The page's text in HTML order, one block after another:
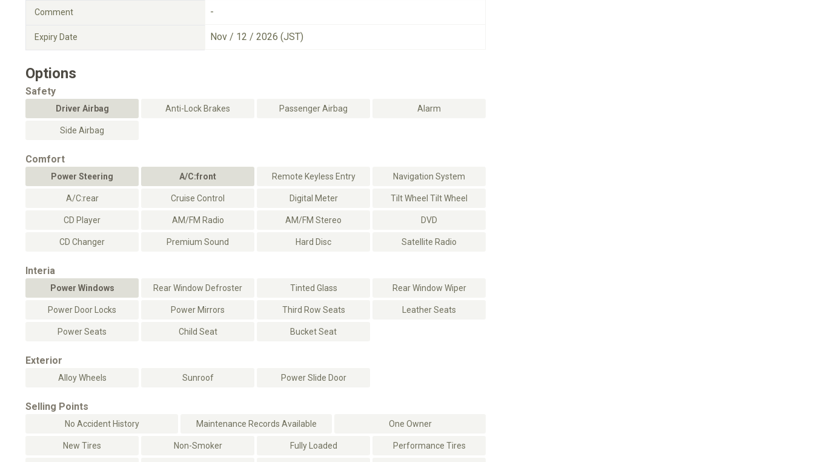
Comment -
Expiry Date Nov / 12 / 2026 (JST)
Options
Safety
Driver Airbag Anti-Lock Brakes Passenger Airbag Alarm
Side Airbag
Comfort
Power Steering A/C:front Remote Keyless Entry Navigation System
A/C:rear Cruise Control Digital Meter Tilt Wheel Tilt Wheel
CD Player AM/FM Radio AM/FM Stereo DVD
CD Changer Premium Sound Hard Disc Satellite Radio
Interia
Power Windows Rear Window Defroster Tinted Glass Rear Window Wiper
Power Door Locks Power Mirrors Third Row Seats Leather Seats
Power Seats Child Seat Bucket Seat
Exterior
Alloy Wheels Sunroof Power Slide Door
Selling Points
No Accident History Maintenance Records Available One Owner
New Tires Non-Smoker Fully Loaded Performance Tires